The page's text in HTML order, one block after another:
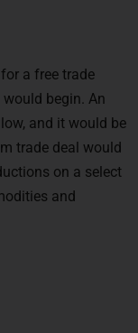
begin. An
and it would be
trade deal would
on a select
and